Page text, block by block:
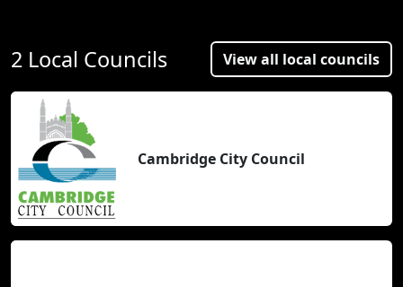
2 Local Councils View all local councils
Cambridge City Council